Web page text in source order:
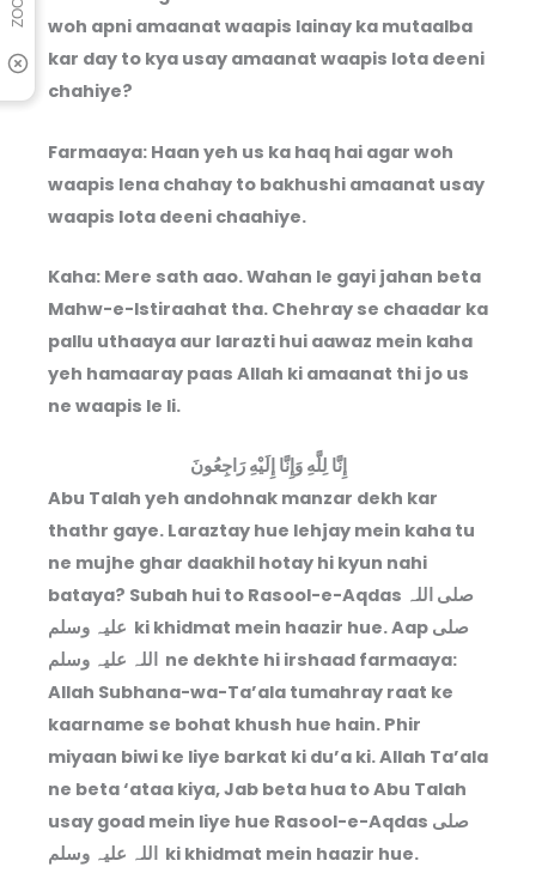
woh apni amaanat waapis lainay ka mutaalba
kar day to kya usay amaanat waapis lota deeni
chahiye?
Farmaaya: Haan yeh us ka haq hai agar woh
waapis lena chahay to bakhushi amaanat usay
waapis lota deeni chaahiye.
Kaha: Mere sath aao. Wahan le gayi jahan beta
Mahw-e-Istiraahat tha. Chehray se chaadar ka
pallu uthaaya aur larazti hui aawaz mein kaha
yeh hamaaray paas Allah ki amaanat thi jo us
ne waapis le li.
إِنَّا لِلَّهِ وَإِنَّا إِلَيْهِ رَاجِعُونَ
Abu Talah yeh andohnak manzar dekh kar
thathr gaye. Laraztay hue lehjay mein kaha tu
ne mujhe ghar daakhil hotay hi kyun nahi
bataya? Subah hui to Rasool-e-Aqdas صلی اللہ
علیہ وسلم ki khidmat mein haazir hue. Aap صلی
اللہ علیہ وسلم ne dekhte hi irshaad farmaaya:
Allah Subhana-wa-Ta’ala tumahray raat ke
kaarname se bohat khush hue hain. Phir
miyaan biwi ke liye barkat ki du’a ki. Allah Ta’ala
ne beta ‘ataa kiya, Jab beta hua to Abu Talah
usay goad mein liye hue Rasool-e-Aqdas صلی
اللہ علیہ وسلم ki khidmat mein haazir hue.